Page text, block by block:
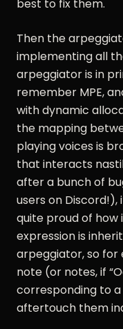
best to fix them.
Then the
implementing all
arpeggiator is in
remember MPE,
with dynamic
the mapping
playing voices is
that interacts
after a bunch of
users on Discord!),
quite proud of how
expression is
arpeggiator, so for
note (or notes, if
corresponding to
aftertouch them